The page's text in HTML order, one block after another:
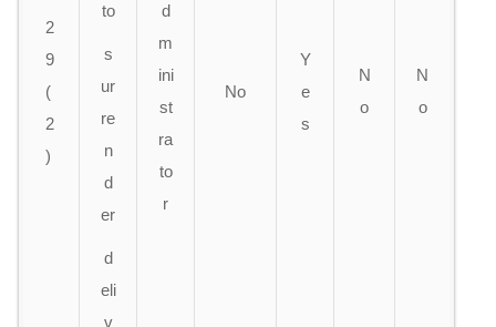
2
9
(
2
)
to
s
ur
re
n
d
er
d
eli
v
d
m
ini
st
ra
to
r
No
Y
e
s
N
o
N
o